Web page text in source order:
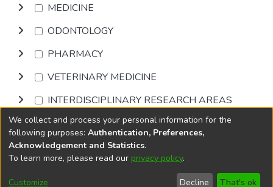
MEDICINE
ODONTOLOGY
PHARMACY
VETERINARY MEDICINE
INTERDISCIPLINARY RESEARCH AREAS
Browse
DSpace softwarecopyright © 2002-2026
Cookie
End User
Send
We collect and process your personal information for the
following purposes: Authentication, Preferences,
Acknowledgement and Statistics.
To learn more, please read our privacy policy.
Customize Decline That's ok